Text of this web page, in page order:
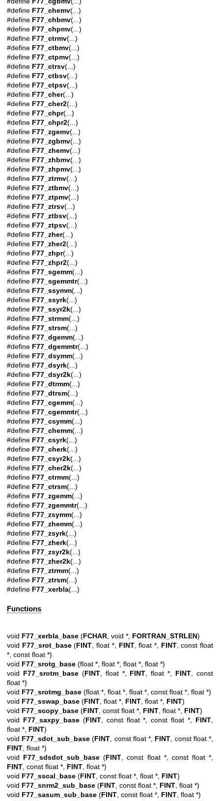
#define F77_chemv(...)
#define F77_chbmv(...)
#define F77_chpmv(...)
#define F77_ctrmv(...)
#define F77_ctbmv(...)
#define F77_ctpmv(...)
#define F77_ctrsv(...)
#define F77_ctbsv(...)
#define F77_ctpsv(...)
#define F77_cher(...)
#define F77_cher2(...)
#define F77_chpr(...)
#define F77_chpr2(...)
#define F77_zgemv(...)
#define F77_zgbmv(...)
#define F77_zhemv(...)
#define F77_zhbmv(...)
#define F77_zhpmv(...)
#define F77_ztrmv(...)
#define F77_ztbmv(...)
#define F77_ztpmv(...)
#define F77_ztrsv(...)
#define F77_ztbsv(...)
#define F77_ztpsv(...)
#define F77_zher(...)
#define F77_zher2(...)
#define F77_zhpr(...)
#define F77_zhpr2(...)
#define F77_sgemm(...)
#define F77_sgemmtr(...)
#define F77_ssymm(...)
#define F77_ssyrk(...)
#define F77_ssyr2k(...)
#define F77_strmm(...)
#define F77_strsm(...)
#define F77_dgemm(...)
#define F77_dgemmtr(...)
#define F77_dsymm(...)
#define F77_dsyrk(...)
#define F77_dsyr2k(...)
#define F77_dtrmm(...)
#define F77_dtrsm(...)
#define F77_cgemm(...)
#define F77_cgemmtr(...)
#define F77_csymm(...)
#define F77_chemm(...)
#define F77_csyrk(...)
#define F77_cherk(...)
#define F77_csyr2k(...)
#define F77_cher2k(...)
#define F77_ctrmm(...)
#define F77_ctrsm(...)
#define F77_zgemm(...)
#define F77_zgemmtr(...)
#define F77_zsymm(...)
#define F77_zhemm(...)
#define F77_zsyrk(...)
#define F77_zherk(...)
#define F77_zsyr2k(...)
#define F77_zher2k(...)
#define F77_ztrmm(...)
#define F77_ztrsm(...)
#define F77_xerbla(...)
Functions
void F77_xerbla_base (FCHAR , void *, FORTRAN_STRLEN)
void F77_srot_base(FINT , float *, FINT, float *, FINT, const float
*, const float *)
void F77_srotg_base (float *, float *, float *, float *)
void F77_srotm_base(FINT, float *, FINT , float *, FINT , const
float *)
void F77_srotmg_base (float *, float *, float *, const float *, float *)
void F77_sswap_base (FINT , float *, FINT , float *, FINT)
void F77_scopy_base (FINT , const float *, FINT , float *, FINT)
void F77_saxpy_base(FINT, const float *, const float *, FINT
float *, FINT)
void F77_sdot_sub_base (FINT , const float *, FINT , const float *,
FINT , float *)
void F77_sdsdot_sub_base (FINT , const float *, const float *,
FINT , const float *, FINT , float *)
void F77_sscal_base (FINT , const float *, float *, FINT)
void F77_snrm2_sub_base (FINT , const float *, FINT , float *)
void F77_sasum_sub_base (FINT , const float *, FINT , float *)